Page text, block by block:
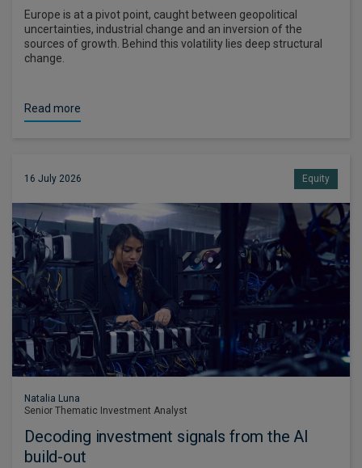
Europe is at a pivot point, caught between geopolitical
uncertainties, industrial change and an inversion of the
sources of growth. Behind this volatility lies deep structural
change.
Read more
16 July 2026 Equity
Natalia Luna
Senior Thematic Investment Analyst
Decoding investment signals from the AI
build-out